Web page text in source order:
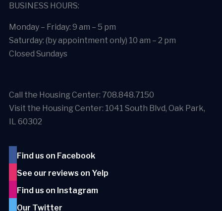
BUSINESS HOURS:
Monday – Friday: 9 am – 5 pm
Saturday: (by appointment only) 10 am – 2 pm
Closed Sundays
Call the Housing Center: 708.848.7150
Visit the Housing Center: 1041 South Blvd, Oak Park,
IL 60302
Find us on Facebook
See our reviews on Yelp
Find us on Instagram
Our Twitter